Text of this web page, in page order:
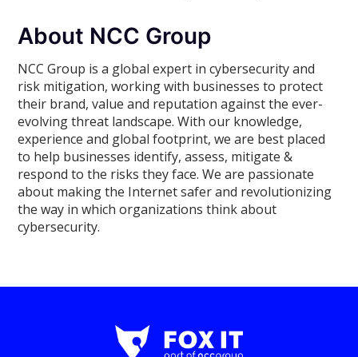
About NCC Group
NCC Group is a global expert in cybersecurity and
risk mitigation, working with businesses to protect
their brand, value and reputation against the ever-
evolving threat landscape. With our knowledge,
experience and global footprint, we are best placed
to help businesses identify, assess, mitigate &
respond to the risks they face. We are passionate
about making the Internet safer and revolutionizing
the way in which organizations think about
cybersecurity.